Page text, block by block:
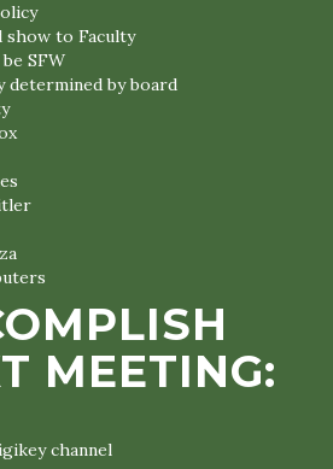
show to Faculty
SFW
determined by board
MEETING:
channel